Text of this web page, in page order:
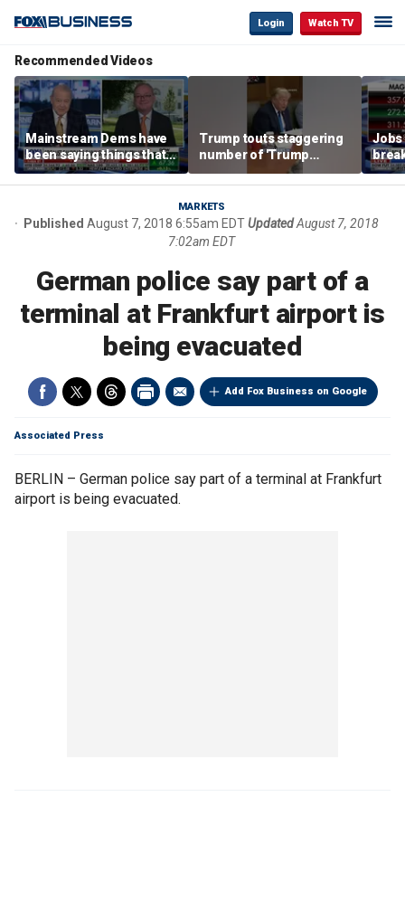
Login Watch TV
Recommended Videos
Mainstream Dems have
been saying things that
are 'economically
illiterate' for a long time:
Trump touts staggering
number of 'Trump
accounts' opened
Jobs
tech
MARKETS
Published August 7, 2018 6:55am EDTUpdatedAugust 7, 2018
7:02am EDT
German police say part of a
terminal at Frankfurt airport is
being evacuated
Add Fox Business on Google
Associated Press
BERLIN – German police say part of a terminal at Frankfurt
airport is being evacuated.